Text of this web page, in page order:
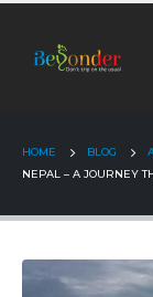
HOME BLOG
NEPAL – A JOURNEY